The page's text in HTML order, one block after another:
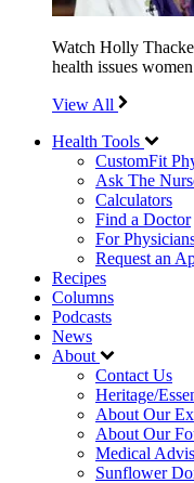
Watch Holly
health issues
View All
Health Tools
CustomFit
Ask The
Calculators
Find a Doctor
For
Request an
Recipes
Columns
Podcasts
News
About
Contact Us
Heritage/
About Our
About Our
Medical
Sunflower